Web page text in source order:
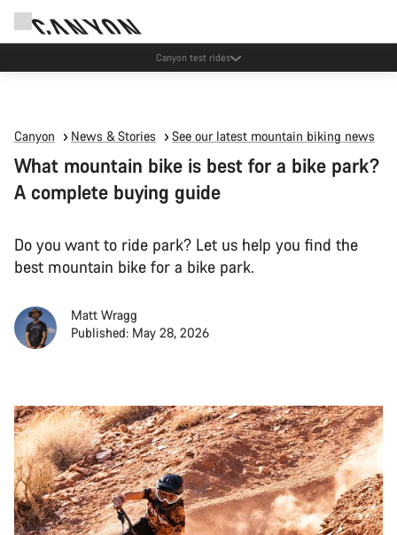
Canyon test rides
Canyon News & Stories See our latest mountain biking news
What mountain bike is best for a bike park?
A complete buying guide
Do you want to ride park? Let us help you find the
best mountain bike for a bike park.
Matt Wragg
Published: May 28, 2026